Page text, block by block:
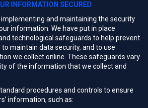
INFORMATION SECURED
and maintaining the security
information. We have put in place
technological safeguards to help prevent
maintain data security, and to use
we collect online. These safeguards vary
of the information that we collect and
procedures and controls to ensure
information, such as: